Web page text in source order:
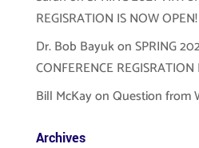
REGISRATION IS NOW OPEN!
Dr. Bob BayukonSPRING
CONFERENCE
Bill McKayonQuestion from
Archives